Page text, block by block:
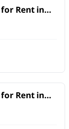
Rent in
Rent in